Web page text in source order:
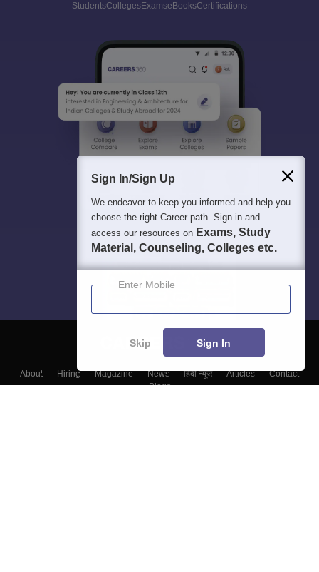
StudentsCollegesExamseBooksCertifications
About Hiring Magazine News हिंदी न्यूज़ Articles
Contact
Blogs
Sign In/Sign Up
We endeavor to keep you informed and help you
choose the right Career path. Sign in and
access our resources on Exams, Study
Material, Counseling, Colleges etc.
Enter Mobile
Skip Sign In